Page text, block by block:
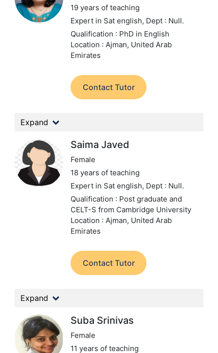
19 years of teaching
Expert in Sat english, Dept : Null.
Qualification : PhD in English
Location : Ajman, United Arab
Emirates
Contact Tutor
Expand
Saima Javed
Female
18 years of teaching
Expert in Sat english, Dept : Null.
Qualification : Post graduate and
CELT-S from Cambridge University
Location : Ajman, United Arab
Emirates
Contact Tutor
Expand
Suba Srinivas
Female
11 years of teaching